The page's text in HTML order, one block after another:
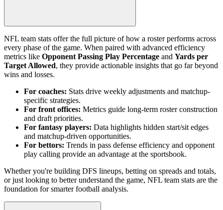
NFL team stats offer the full picture of how a roster performs across
every phase of the game. When paired with advanced efficiency
metrics like Opponent Passing Play Percentage and Yards per
Target Allowed, they provide actionable insights that go far beyond
wins and losses.
For coaches: Stats drive weekly adjustments and matchup-
specific strategies.
For front offices: Metrics guide long-term roster construction
and draft priorities.
For fantasy players: Data highlights hidden start/sit edges
and matchup-driven opportunities.
For bettors: Trends in pass defense efficiency and opponent
play calling provide an advantage at the sportsbook.
Whether you're building DFS lineups, betting on spreads and totals,
or just looking to better understand the game, NFL team stats are the
foundation for smarter football analysis.